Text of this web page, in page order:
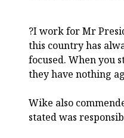
?I work for Mr
this country has
focused. When you
they have nothing
Wike also
stated was